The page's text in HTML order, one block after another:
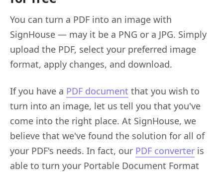
You can turn a PDF into an image with
SignHouse — may it be a PNG or a JPG. Simply
upload the PDF, select your preferred image
format, apply changes, and download.
If you have a PDF document that you wish to
turn into an image, let us tell you that you've
come into the right place. At SignHouse, we
believe that we've found the solution for all of
your PDF's needs. In fact, our PDF converter is
able to turn your Portable Document Format